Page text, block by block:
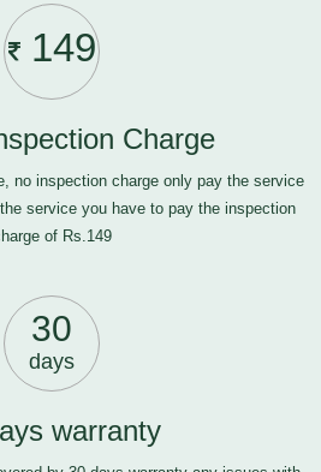
149
Charge
no inspection charge only pay the service
service you have to pay the inspection
of Rs.149
30
days
warranty